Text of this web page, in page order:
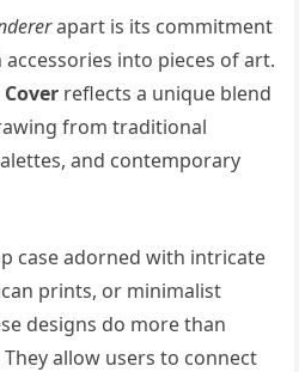
apart is its commitment
into pieces of art.
reflects a unique blend
from traditional
and contemporary
case adorned with intricate
prints, or minimalist
designs do more than
allow users to connect